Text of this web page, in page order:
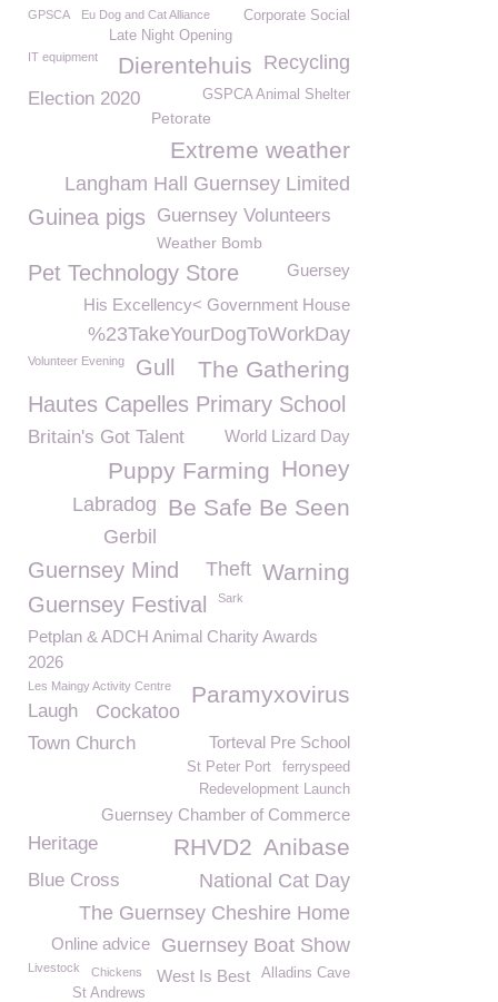
Corporate Social
GPSCA Eu Dog and Cat Alliance
Late Night Opening
Recycling
IT equipment Dierentehuis
GSPCA Animal Shelter
Election 2020
Petorate
Extreme weather
Langham Hall Guernsey Limited
Guinea pigs Guernsey Volunteers
Weather Bomb
Pet Technology Store
Guersey
His Excellency< Government House
%23TakeYourDogToWorkDay
Volunteer Evening Gull The Gathering
Hautes Capelles Primary School
World Lizard Day
Britain's Got Talent
Honey
Puppy Farming
Be Safe Be Seen
Labradog
Gerbil
Guernsey Mind Warning
Theft
Guernsey Festival Sark
Petplan & ADCH Animal Charity Awards
2026
Paramyxovirus
Les Maingy Activity Centre
Cockatoo
Laugh
Torteval Pre School
Town Church
ferryspeed
St Peter Port
Redevelopment Launch
Guernsey Chamber of Commerce
Anibase
Heritage RHVD2
National Cat Day
Blue Cross
The Guernsey Cheshire Home
Guernsey Boat Show
Online advice
Livestock Alladins Cave
West Is Best
Chickens
St Andrews